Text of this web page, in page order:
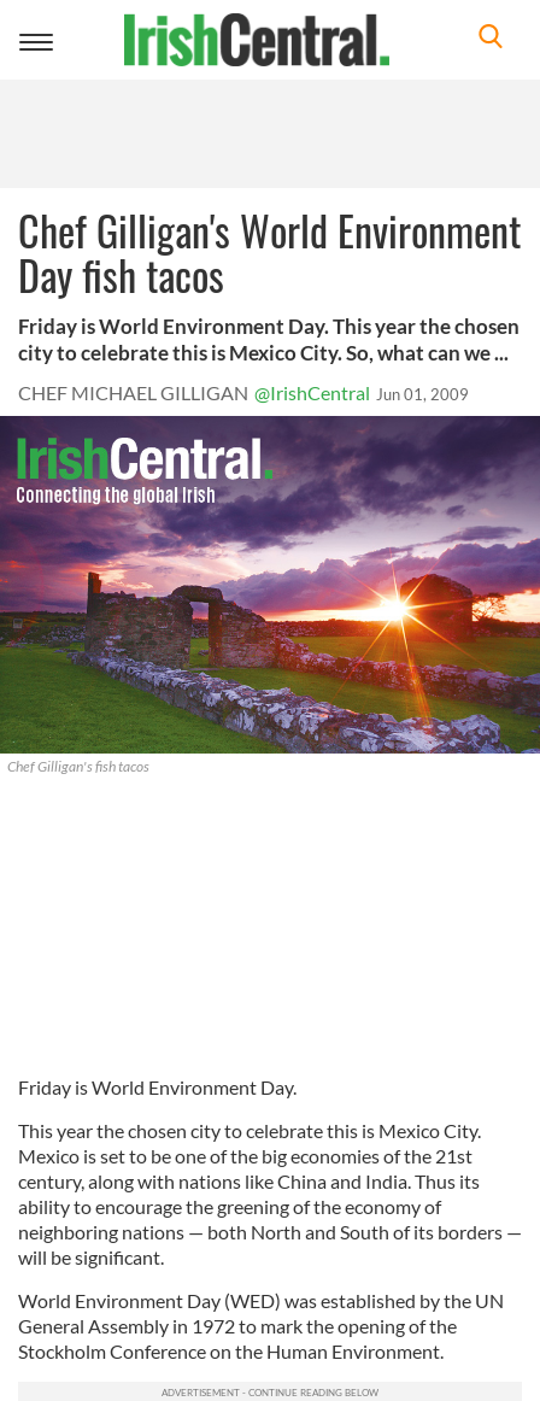
Toggle
Chef Gilligan's World Environment
Day fish tacos
Friday is World Environment Day. This year the chosen
city to celebrate this is Mexico City. So, what can we ...
CHEF MICHAEL GILLIGAN @IrishCentral Jun 01, 2009
Chef Gilligan's fish tacos
Friday is World Environment Day.
This year the chosen city to celebrate this is Mexico City.
Mexico is set to be one of the big economies of the 21st
century, along with nations like China and India. Thus its
ability to encourage the greening of the economy of
neighboring nations — both North and South of its borders —
will be significant.
World Environment Day (WED) was established by the UN
General Assembly in 1972 to mark the opening of the
Stockholm Conference on the Human Environment.